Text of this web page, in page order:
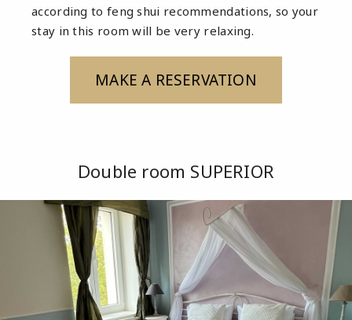
according to feng shui recommendations, so your
stay in this room will be very relaxing.
MAKE A RESERVATION
Double room SUPERIOR